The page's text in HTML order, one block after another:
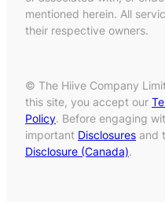
mentioned herein. All
their respective owners.
© The Hiive Company
this site, you accept our
Policy. Before engaging
important Disclosures and
Disclosure (Canada).